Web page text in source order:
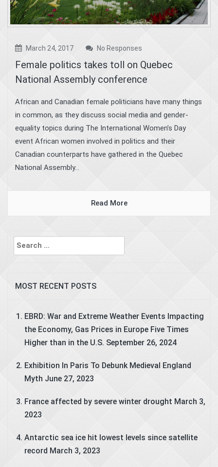
March 24, 2017 No Responses
Female politics takes toll on Quebec
National Assembly conference
African and Canadian female politicians have many things
in common, as they discuss social media and gender-
equality topics during The International Women’s Day
event African women involved in politics and their
Canadian counterparts have gathered in the Quebec
National Assembly...
Read More
Search
for:
MOST RECENT POSTS
EBRD: War and Extreme Weather Events Impacting
the Economy, Gas Prices in Europe Five Times
Higher than in the U.S. September 26, 2024
Exhibition In Paris To Debunk Medieval England
Myth June 27, 2023
France affected by severe winter drought March 3,
2023
Antarctic sea ice hit lowest levels since satellite
record March 3, 2023